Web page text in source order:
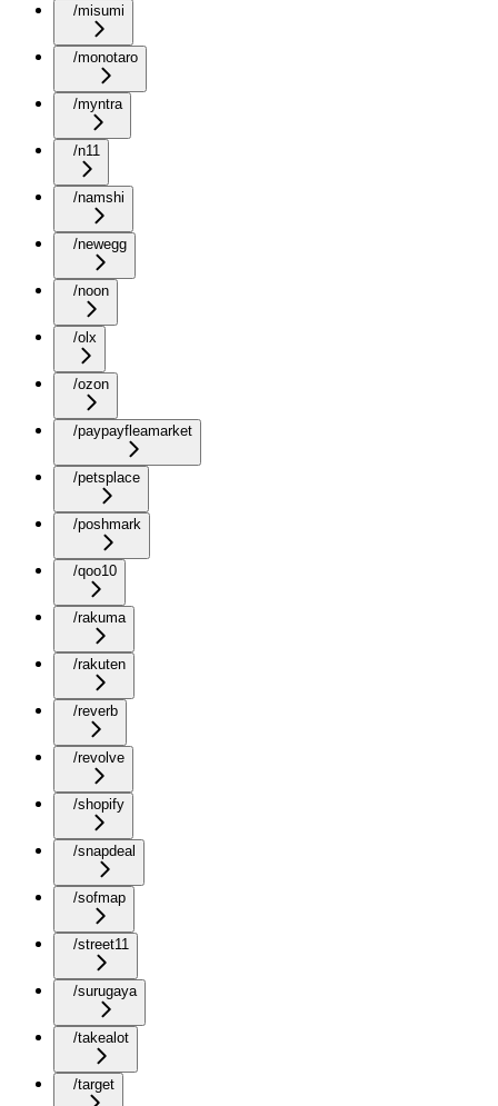
/misumi
/monotaro
/myntra
/n11
/namshi
/newegg
/noon
/olx
/ozon
/paypayfleamarket
/petsplace
/poshmark
/qoo10
/rakuma
/rakuten
/reverb
/revolve
/shopify
/snapdeal
/sofmap
/street11
/surugaya
/takealot
/target